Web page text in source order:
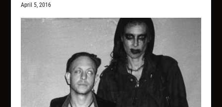
April 5, 2016